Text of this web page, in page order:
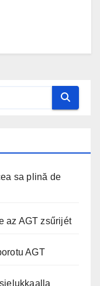
sa plină de
az AGT zsűrijét
AGT